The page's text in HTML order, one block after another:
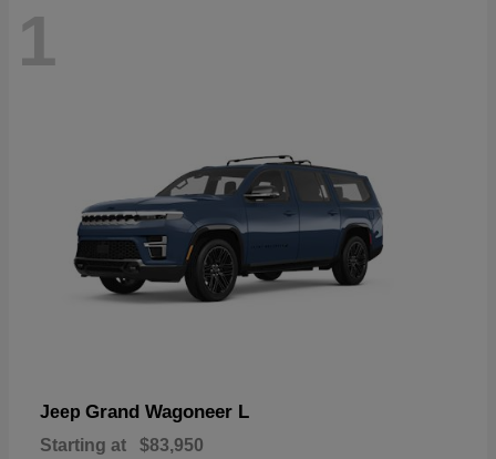
1
Jeep Grand Wagoneer L
Starting at $83,950